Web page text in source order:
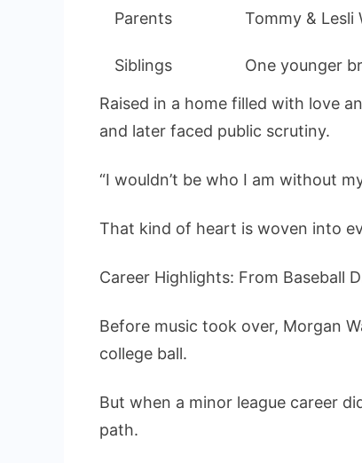
Parents Tommy & Lesli
Siblings One younger
Raised in a home filled with love
and later faced public scrutiny.
“I wouldn’t be who I am without
That kind of heart is woven into
Career Highlights: From Baseball
Before music took over, Morgan
college ball.
But when a minor league career
path.